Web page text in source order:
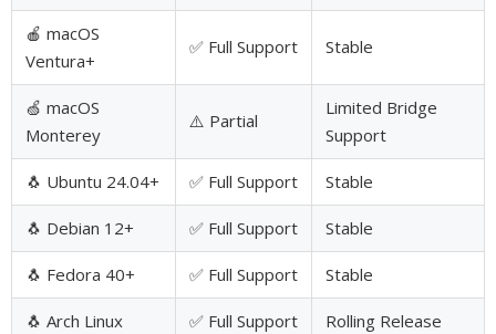
🍎 macOS
Ventura+
✅ Full Support Stable
🍏 macOS
Monterey
⚠️ Partial
Limited Bridge
Support
🐧 Ubuntu 24.04+ ✅ Full Support Stable
🐧 Debian 12+ ✅ Full Support Stable
🐧 Fedora 40+ ✅ Full Support Stable
🐧 Arch Linux ✅ Full Support Rolling Release